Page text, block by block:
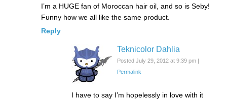
I’m a HUGE fan of Moroccan hair oil, and so is Seby!
Funny how we all like the same product.
Reply
Teknicolor Dahlia
Posted July 29, 2012 at 9:39 pm
Permalink
I have to say I’m hopelessly in love with it